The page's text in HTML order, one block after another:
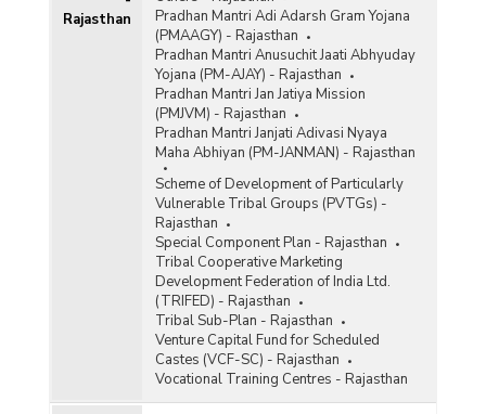
Rajasthan
Pradhan Mantri Adi Adarsh Gram Yojana
(PMAAGY) - Rajasthan
Pradhan Mantri Anusuchit Jaati Abhyuday
Yojana (PM-AJAY) - Rajasthan
Pradhan Mantri Jan Jatiya Mission
(PMJVM) - Rajasthan
Pradhan Mantri Janjati Adivasi Nyaya
Maha Abhiyan (PM-JANMAN) - Rajasthan
Scheme of Development of Particularly
Vulnerable Tribal Groups (PVTGs) -
Rajasthan
Special Component Plan - Rajasthan
Tribal Cooperative Marketing
Development Federation of India Ltd.
(TRIFED) - Rajasthan
Tribal Sub-Plan - Rajasthan
Venture Capital Fund for Scheduled
Castes (VCF-SC) - Rajasthan
Vocational Training Centres - Rajasthan